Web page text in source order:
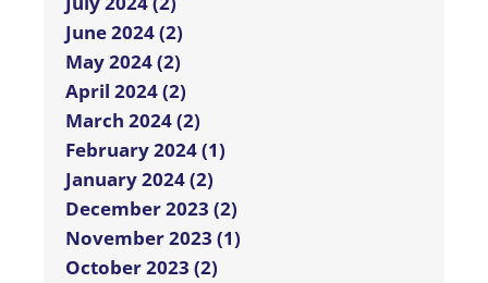
June 2024 (2)
May 2024 (2)
April 2024 (2)
March 2024 (2)
February 2024 (1)
January 2024 (2)
December 2023 (2)
November 2023 (1)
October 2023 (2)